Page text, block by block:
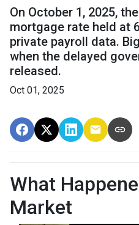
On October 1, 2025,
mortgage rate held at
private payroll data.
when the delayed
released.
Oct 01, 2025
What
Market